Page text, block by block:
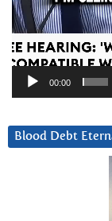
00:00
Blood Debt